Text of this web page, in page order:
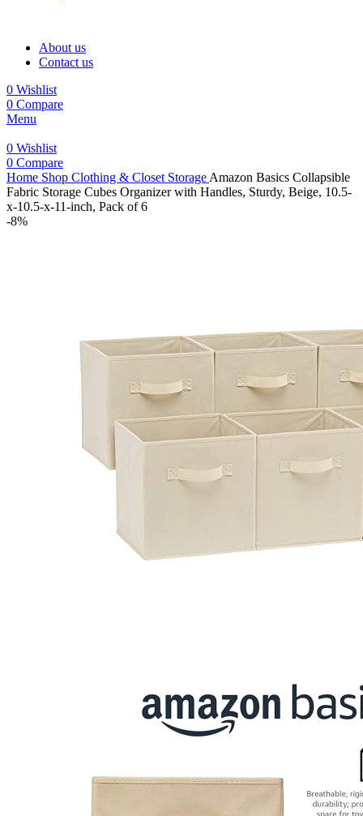
About us
Contact us
0 Wishlist
0 Compare
Menu
0 Wishlist
0 Compare
Home Shop Clothing & Closet Storage Amazon Basics Collapsible
Fabric Storage Cubes Organizer with Handles, Sturdy, Beige, 10.5-
x-10.5-x-11-inch, Pack of 6
-8%